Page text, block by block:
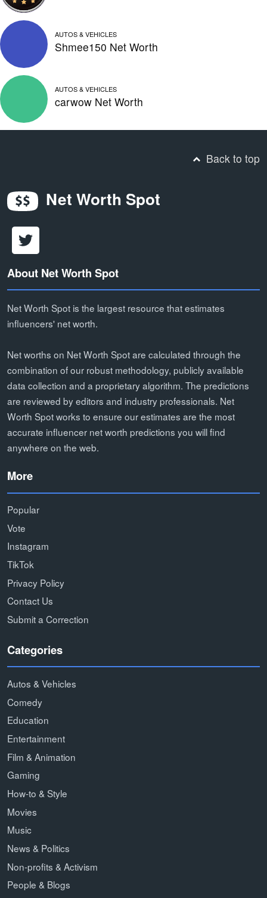
AUTOS & VEHICLES
Shmee150 Net Worth
AUTOS & VEHICLES
carwow Net Worth
Back to top
Net Worth Spot
About Net Worth Spot
Net Worth Spot is the largest resource that estimates
influencers' net worth.
Net worths on Net Worth Spot are calculated through the
combination of our robust methodology, publicly available
data collection and a proprietary algorithm. The predictions
are reviewed by editors and industry professionals. Net
Worth Spot works to ensure our estimates are the most
accurate influencer net worth predictions you will find
anywhere on the web.
More
Popular
Vote
Instagram
TikTok
Privacy Policy
Contact Us
Submit a Correction
Categories
Autos & Vehicles
Comedy
Education
Entertainment
Film & Animation
Gaming
How-to & Style
Movies
Music
News & Politics
Non-profits & Activism
People & Blogs